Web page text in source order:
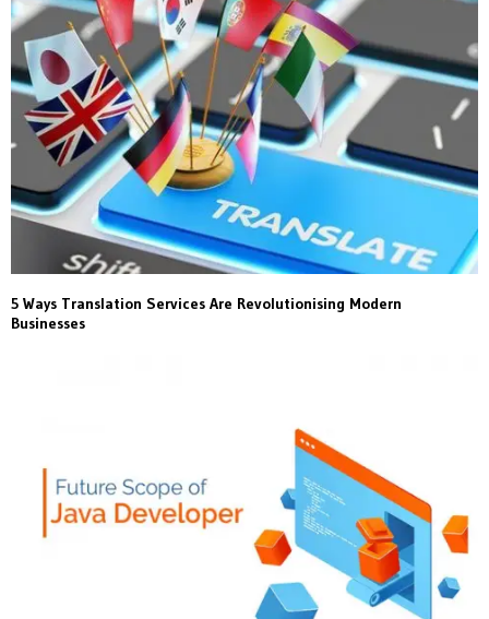
5 Ways Translation Services Are Revolutionising Modern
Businesses